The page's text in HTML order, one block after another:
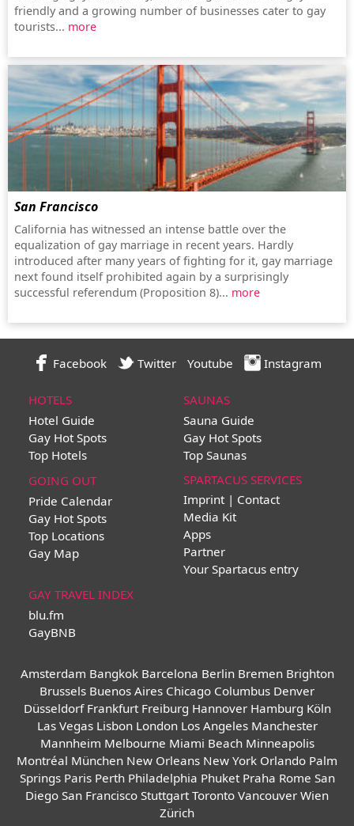
friendly and a growing number of businesses cater to gay
tourists... more
San Francisco
California has witnessed an intense battle over the
equalization of gay marriage in recent years. Hardly
introduced after many years of fighting for it, gay marriage
next found itself prohibited again by a surprisingly
successful referendum (Proposition 8)... more
Facebook Twitter Youtube Instagram
HOTELS
Hotel Guide
Gay Hot Spots
Top Hotels
SAUNAS
Sauna Guide
Gay Hot Spots
Top Saunas
GOING OUT
Pride Calendar
Gay Hot Spots
Top Locations
Gay Map
SPARTACUS SERVICES
Imprint | Contact
Media Kit
Apps
Partner
Your Spartacus entry
GAY TRAVEL INDEX
blu.fm
GayBNB
Amsterdam Bangkok Barcelona Berlin Bremen Brighton
Brussels Buenos Aires Chicago Columbus Denver
Düsseldorf Frankfurt Freiburg Hannover Hamburg Köln
Las Vegas Lisbon London Los Angeles Manchester
Mannheim Melbourne Miami Beach Minneapolis
Montréal München New Orleans New York Orlando Palm
Springs Paris Perth Philadelphia Phuket Praha Rome San
Diego San Francisco Stuttgart Toronto Vancouver Wien
Zürich